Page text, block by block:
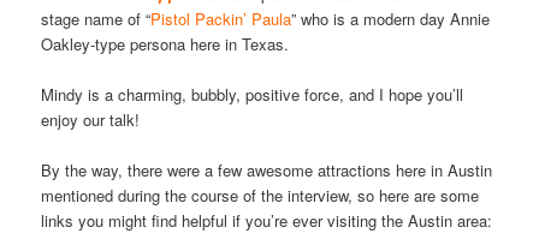
stage name of “Pistol Packin’ Paula” who is a modern day Annie
Oakley-type persona here in Texas.
Mindy is a charming, bubbly, positive force, and I hope you’ll
enjoy our talk!
By the way, there were a few awesome attractions here in Austin
mentioned during the course of the interview, so here are some
links you might find helpful if you’re ever visiting the Austin area: